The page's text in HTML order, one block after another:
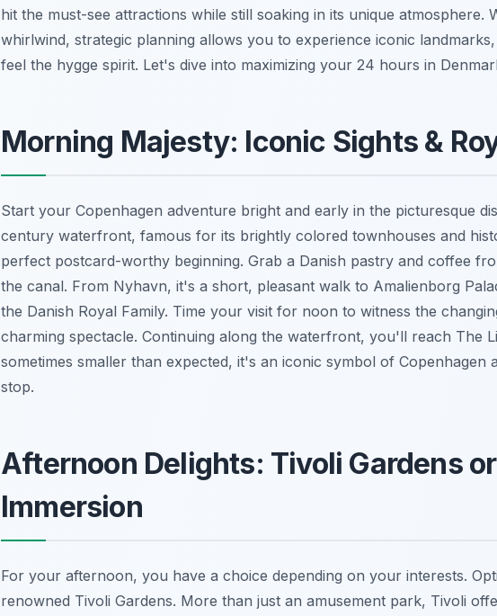
hit the must-see attractions while still soaking in its unique atmosphere.
whirlwind, strategic planning allows you to experience iconic
feel the hygge spirit. Let's dive into maximizing your 24 hours in
Morning Majesty: Iconic Sights &
Start your Copenhagen adventure bright and early in the picturesque
century waterfront, famous for its brightly colored townhouses and
perfect postcard-worthy beginning. Grab a Danish pastry and coffee
the canal. From Nyhavn, it's a short, pleasant walk to Amalienborg
the Danish Royal Family. Time your visit for noon to witness the
charming spectacle. Continuing along the waterfront, you'll reach The
sometimes smaller than expected, it's an iconic symbol of Copenhagen
stop.
Afternoon Delights: Tivoli Gardens
Immersion
For your afternoon, you have a choice depending on your interests.
renowned Tivoli Gardens. More than just an amusement park, Tivoli